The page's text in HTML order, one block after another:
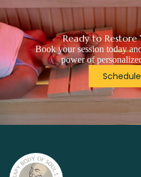
Ready to Restore
Book your session today
power of